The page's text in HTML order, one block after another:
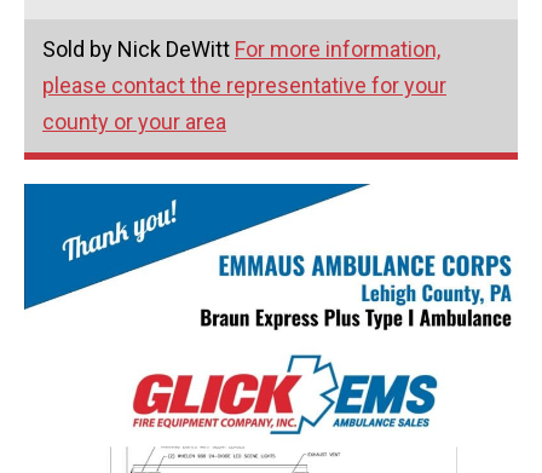
Sold by Nick DeWitt For more information,
please contact the representative for your
county or your area